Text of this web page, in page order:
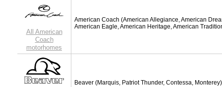
All American
Coach
motorhomes
American Coach (American Allegiance, American
American Eagle, American Heritage, American
Beaver (Marquis, Patriot Thunder, Contessa, Monterey)